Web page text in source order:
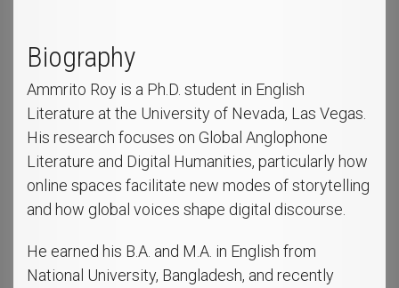
Biography
Ammrito Roy is a Ph.D. student in English
Literature at the University of Nevada, Las Vegas.
His research focuses on Global Anglophone
Literature and Digital Humanities, particularly how
online spaces facilitate new modes of storytelling
and how global voices shape digital discourse.
He earned his B.A. and M.A. in English from
National University, Bangladesh, and recently